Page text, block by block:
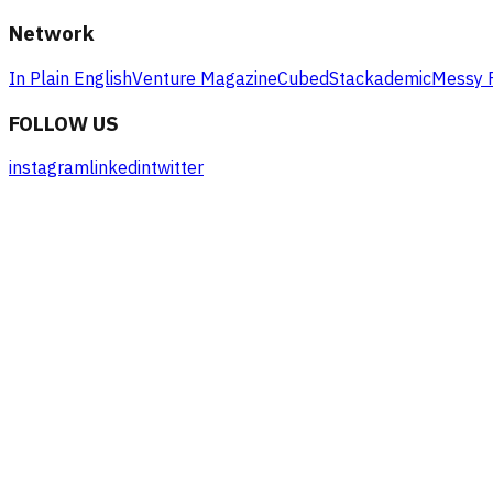
Network
In Plain EnglishVenture MagazineCubedStackademicMessy
FOLLOW US
instagramlinkedintwitter